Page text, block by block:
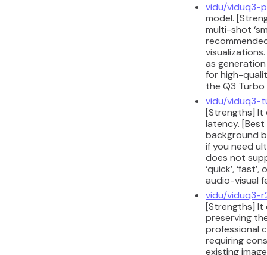
vidu/viduq3-
model.
multi-shot
as
for high-
the Q3 Turbo
vidu/viduq3-
[Strengths] It
latency.
background
if you need
does not
‘quick’,
audio-visual
vidu/viduq3-
[Strengths] It
preserving
professional
requiring
existing